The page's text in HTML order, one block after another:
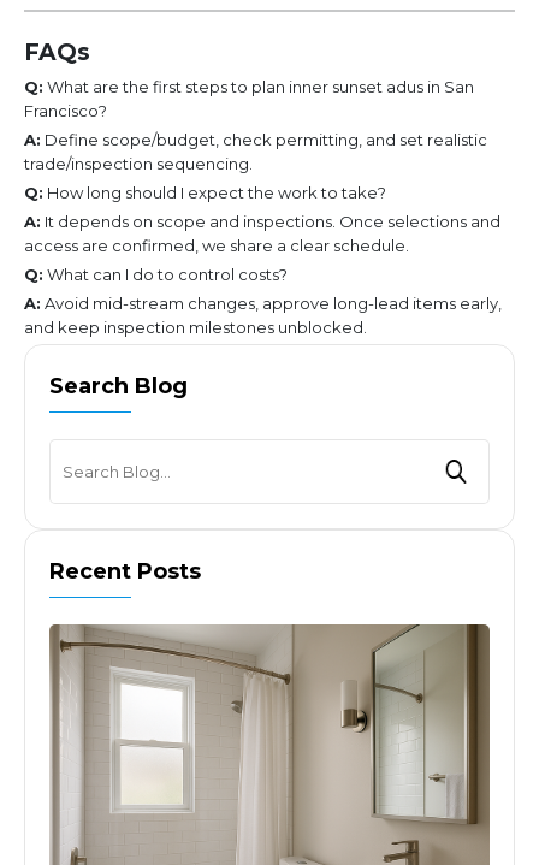
FAQs
Q: What are the first steps to plan inner sunset adus in San
Francisco?
A: Define scope/budget, check permitting, and set realistic
trade/inspection sequencing.
Q: How long should I expect the work to take?
A: It depends on scope and inspections. Once selections and
access are confirmed, we share a clear schedule.
Q: What can I do to control costs?
A: Avoid mid-stream changes, approve long-lead items early,
and keep inspection milestones unblocked.
Search Blog
Recent Posts